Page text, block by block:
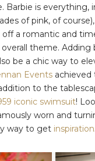
Barbie is everything,
of pink, of
a romantic and
theme. Adding
be a chic way to
Events achieved
to the
iconic swimsuit!
worn and
way to get inspiration